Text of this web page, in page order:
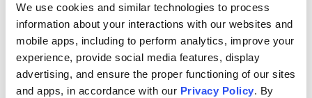
We use cookies and similar technologies to process
information about your interactions with our websites and
mobile apps, including to perform analytics, improve your
experience, provide social media features, display
advertising, and ensure the proper functioning of our sites
and apps, in accordance with our Privacy Policy. By
500
Find creators and content on Issuu: